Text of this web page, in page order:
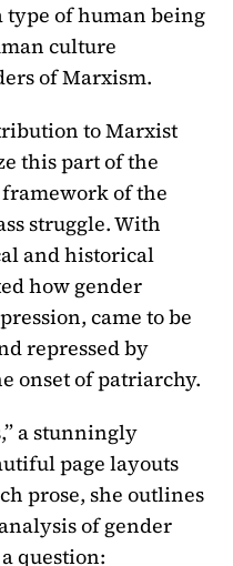
type of human being
culture
of Marxism.
to Marxist
this part of the
of the
struggle. With
and historical
how gender
came to be
repressed by
onset of patriarchy.
a stunningly
page layouts
prose, she outlines
of gender
question: